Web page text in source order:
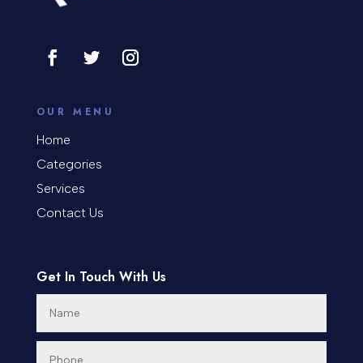
counseling
Custom Window Covering
Day Spa
Dentist
OUR MENU
Home
Categories
Services
Contact Us
Get In Touch With Us